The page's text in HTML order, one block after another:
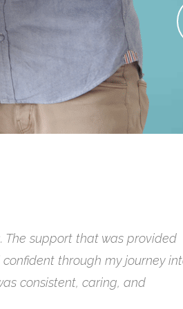
useful having a doula is at birth
them to help guide us
their hands, hearts and